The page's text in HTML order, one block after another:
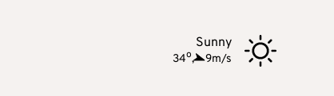
Sunny
34o, 9m/s